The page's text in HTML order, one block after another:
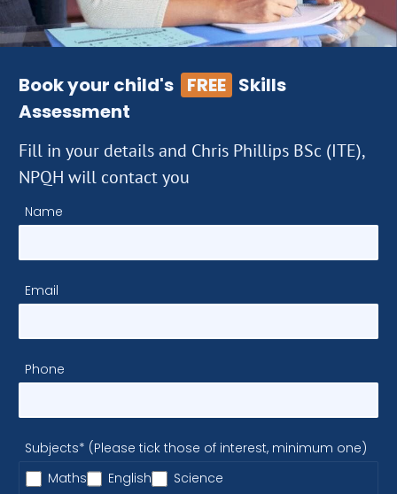
Book your child's FREE Skills
Assessment
Fill in your details and Chris Phillips BSc (ITE),
NPQH will contact you
Name
Email
Phone
Subjects* (Please tick those of interest, minimum one)
Maths
English Science